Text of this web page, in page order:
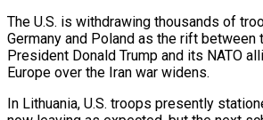
The U.S. is withdrawing thousands of
Germany and Poland as the rift
President Donald Trump and its NATO
Europe over the Iran war widens.
In Lithuania, U.S. troops ‌presently